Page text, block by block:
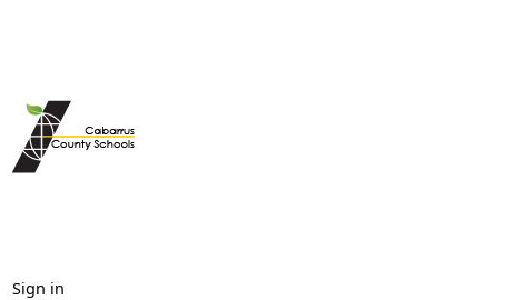
Sign in